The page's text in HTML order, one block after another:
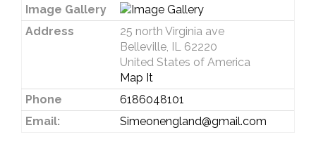
Image Gallery
Address
25 north Virginia ave
Belleville, IL 62220
United States of America
Map It
Phone
6186048101
Email:
Simeonengland@gmail.com